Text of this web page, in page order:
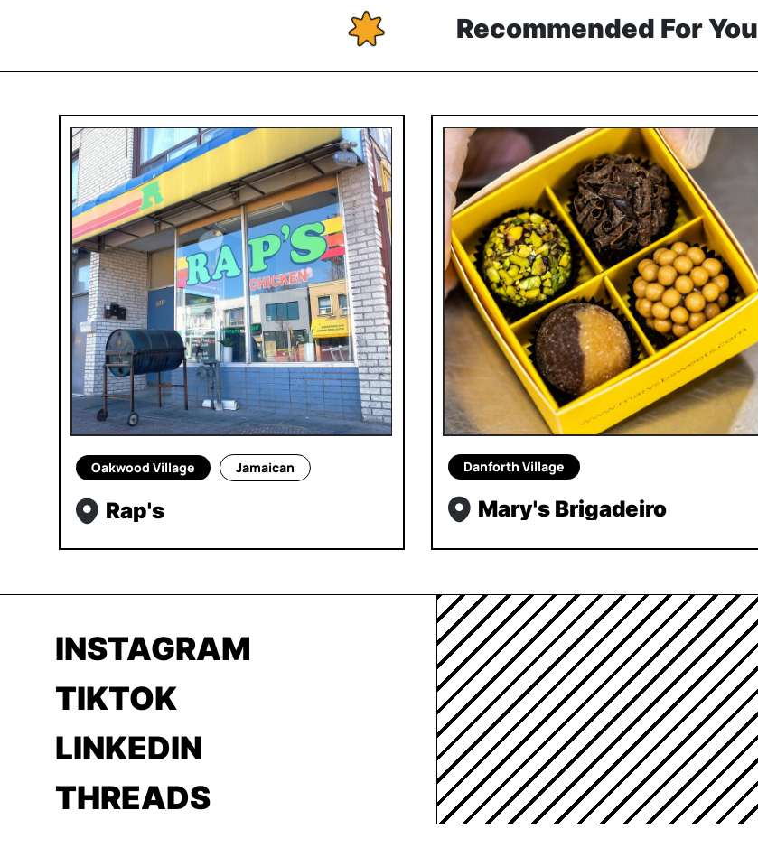
Recommended For You
Oakwood Village Jamaican
Rap's
Danforth Village
Mary's Brigadeiro
INSTAGRAM
TIKTOK
LINKEDIN
THREADS